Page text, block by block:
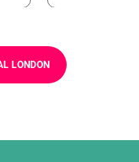
LONDON